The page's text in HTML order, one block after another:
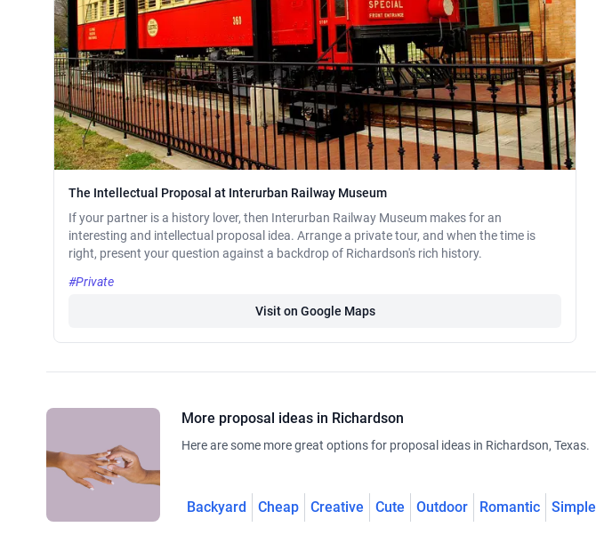
The Intellectual Proposal at Interurban Railway Museum
If your partner is a history lover, then Interurban Railway Museum makes for an
interesting and intellectual proposal idea. Arrange a private tour, and when the time is
right, present your question against a backdrop of Richardson's rich history.
#Private
Visit on Google Maps
More proposal ideas in Richardson
Here are some more great options for proposal ideas in Richardson, Texas.
Backyard Cheap Creative Cute Outdoor Romantic Simple